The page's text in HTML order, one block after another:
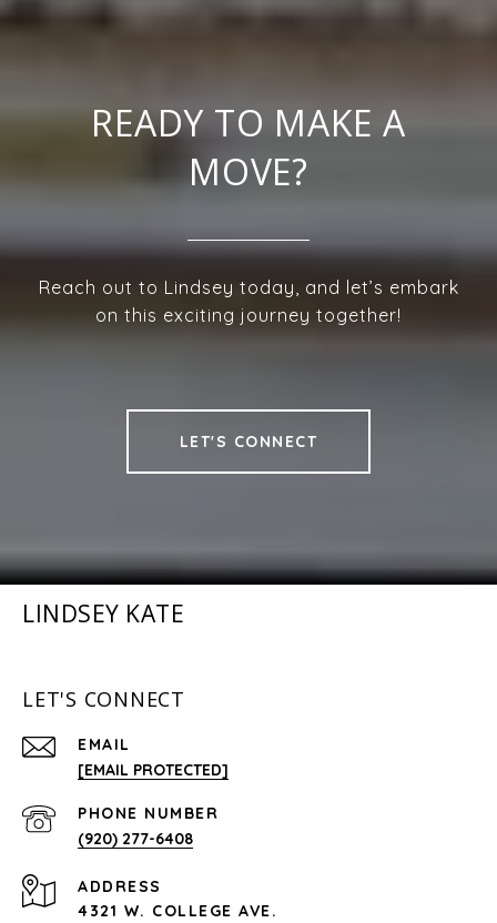
READY TO MAKE A
MOVE?
Reach out to Lindsey today, and let’s embark
on this exciting journey together!
LET'S CONNECT
LINDSEY KATE
LET'S CONNECT
EMAIL
[EMAIL PROTECTED]
PHONE NUMBER
(920) 277-6408
ADDRESS
4321 W. COLLEGE AVE.